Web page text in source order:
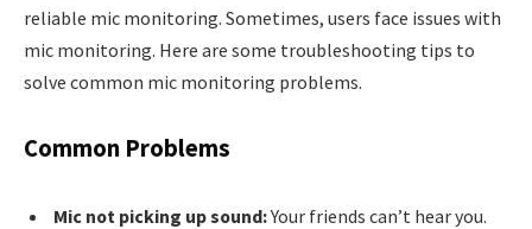
reliable mic monitoring. Sometimes, users face issues with
mic monitoring. Here are some troubleshooting tips to
solve common mic monitoring problems.
Common Problems
Mic not picking up sound:Your friends can’t hear you.